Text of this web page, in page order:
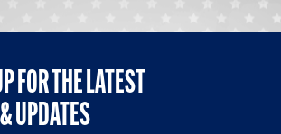
FOR THE LATEST
UPDATES